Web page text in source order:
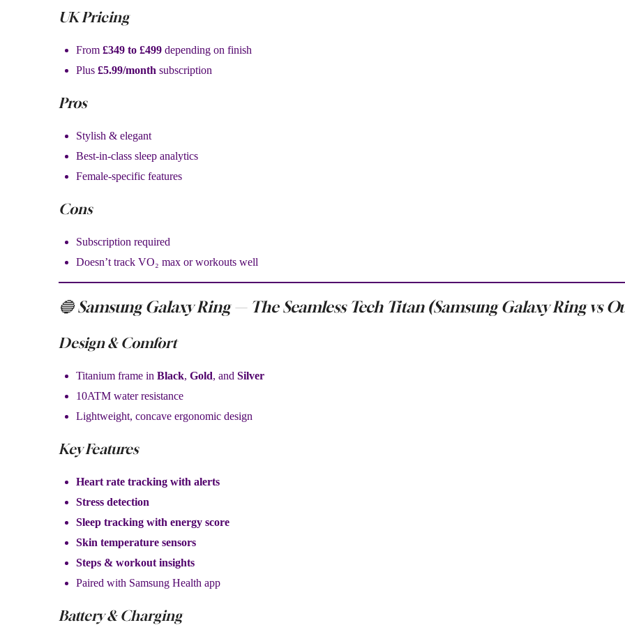
UK Pricing
From £349 to £499 depending on finish
Plus £5.99/month subscription
Pros
Stylish & elegant
Best-in-class sleep analytics
Female-specific features
Cons
Subscription required
Doesn’t track VO₂ max or workouts well
🔵 Samsung Galaxy Ring — The Seamless Tech Titan (Samsung Galaxy Ring vs
Design & Comfort
Titanium frame in Black, Gold, and Silver
10ATM water resistance
Lightweight, concave ergonomic design
Key Features
Heart rate tracking with alerts
Stress detection
Sleep tracking with energy score
Skin temperature sensors
Steps & workout insights
Paired with Samsung Health app
Battery & Charging